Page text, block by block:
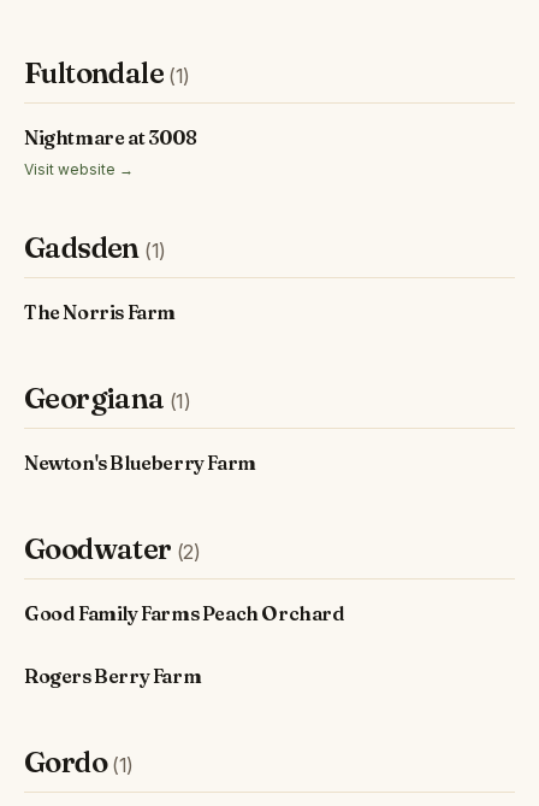
Fultondale (1)
Nightmare at 3008
Visit website →
Gadsden (1)
The Norris Farm
Georgiana (1)
Newton's Blueberry Farm
Goodwater (2)
Good Family Farms Peach Orchard
Rogers Berry Farm
Gordo (1)